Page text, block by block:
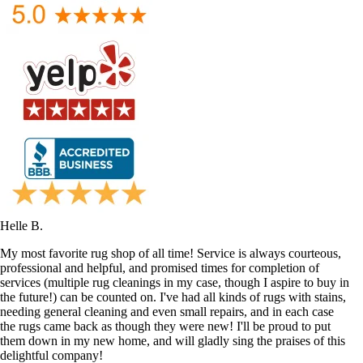
Helle B.
My most favorite rug shop of all time! Service is always courteous,
professional and helpful, and promised times for completion of
services (multiple rug cleanings in my case, though I aspire to buy in
the future!) can be counted on. I've had all kinds of rugs with stains,
needing general cleaning and even small repairs, and in each case
the rugs came back as though they were new! I'll be proud to put
them down in my new home, and will gladly sing the praises of this
delightful company!